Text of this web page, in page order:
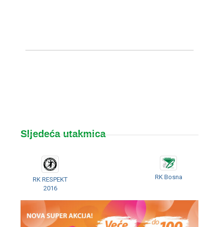
Sljedeća utakmica
RK RESPEKT
2016
RK Bosna